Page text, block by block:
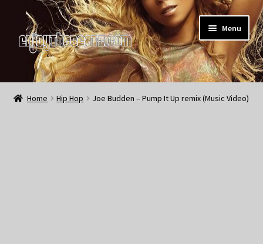
Skip
to
navigation
Skip
to
content
Menu
Home
Home Hip Hop Joe Budden – Pump It Up remix (Music Video)